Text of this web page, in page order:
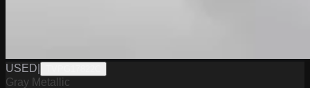
USED
Gray Metallic